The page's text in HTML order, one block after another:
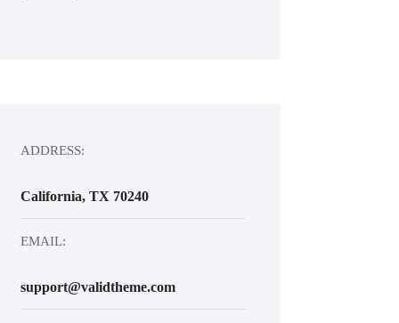
ADDRESS:
California, TX 70240
EMAIL:
support@validtheme.com